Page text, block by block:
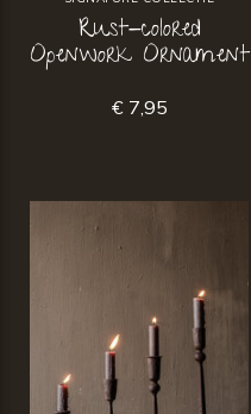
Rust-colored
Openwork Ornament
€ 7,95